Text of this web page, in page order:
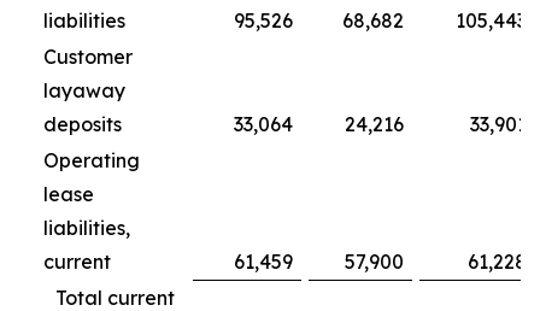
liabilities
95,526 68,682
105,443
Customer
layaway
deposits
33,064 24,216
33,901
Operating
lease
liabilities,
current
61,459 57,900
61,228
Total current